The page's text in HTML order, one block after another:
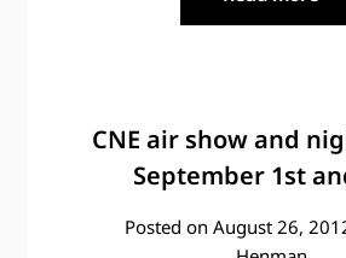
CNE air show and
September 1st
Posted on August 26,